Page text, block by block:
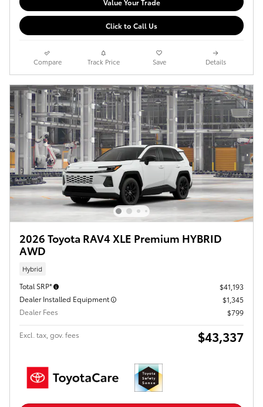
Click to Call Us
Compare Track Price Save Details
2026 Toyota RAV4 XLE Premium HYBRID
AWD
Hybrid
Total SRP*
$41,193
Dealer Installed Equipment
$1,345
Dealer Fees
$799
Excl. tax, gov. fees $43,337